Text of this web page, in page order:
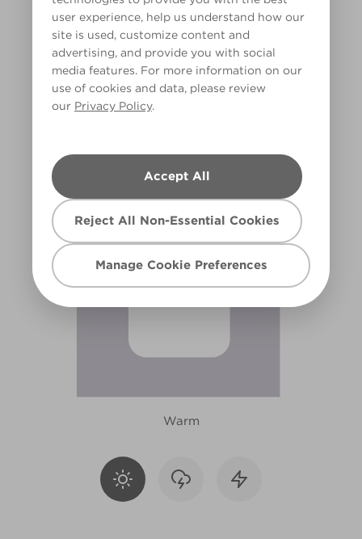
user experience, help us understand how our
site is used, customize content and
advertising, and provide you with social
media features. For more information on our
use of cookies and data, please review
our Privacy Policy.
Accept All
Reject All Non-Essential Cookies
Manage Cookie Preferences
Warm